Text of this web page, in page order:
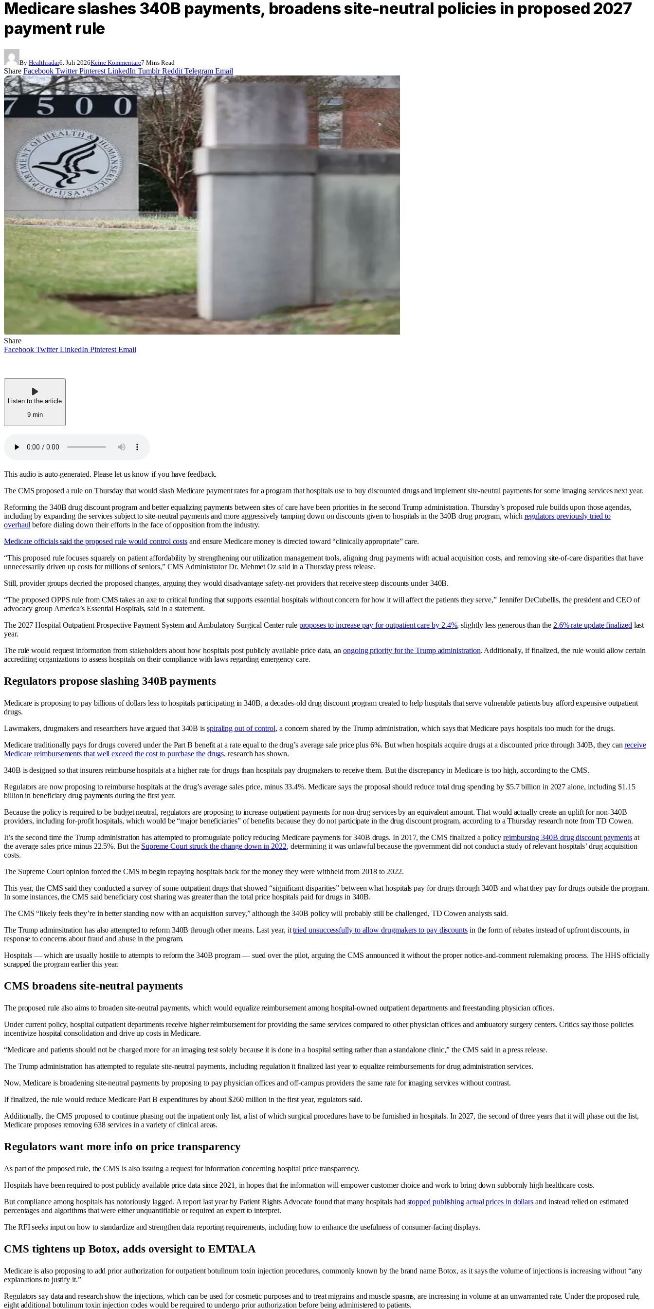
Medicare slashes 340B payments, broadens site-neutral policies in proposed 2027
payment rule
By Healthradar6. Juli 2026Keine Kommentare7 Mins Read
Share Facebook Twitter Pinterest LinkedIn Tumblr Reddit Telegram Email
Share
Facebook Twitter LinkedIn Pinterest Email
Listen to the article
9 min
This audio is auto-generated. Please let us know if you have feedback.
The CMS proposed a rule on Thursday that would slash Medicare payment rates for a program that hospitals use to buy discounted drugs and implement site-neutral payments for some imaging services next year.
Reforming the 340B drug discount program and better equalizing payments between sites of care have been priorities in the second Trump administration. Thursday’s proposed rule builds upon those agendas,
including by expanding the services subject to site-neutral payments and more aggressively tamping down on discounts given to hospitals in the 340B drug program, which regulators previously tried to
overhaul before dialing down their efforts in the face of opposition from the industry.
Medicare officials said the proposed rule would control costs and ensure Medicare money is directed toward “clinically appropriate” care.
“This proposed rule focuses squarely on patient affordability by strengthening our utilization management tools, aligning drug payments with actual acquisition costs, and removing site-of-care disparities that have
unnecessarily driven up costs for millions of seniors,” CMS Administrator Dr. Mehmet Oz said in a Thursday press release.
Still, provider groups decried the proposed changes, arguing they would disadvantage safety-net providers that receive steep discounts under 340B.
“The proposed OPPS rule from CMS takes an axe to critical funding that supports essential hospitals without concern for how it will affect the patients they serve,” Jennifer DeCubellis, the president and CEO of
advocacy group America’s Essential Hospitals, said in a statement.
The 2027 Hospital Outpatient Prospective Payment System and Ambulatory Surgical Center rule proposes to increase pay for outpatient care by 2.4%, slightly less generous than the 2.6% rate update finalizedlast
year.
The rule would request information from stakeholders about how hospitals post publicly available price data, anongoing priority for the Trump administration. Additionally, if finalized, the rule would allow certain
accrediting organizations to assess hospitals on their compliance with laws regarding emergency care.
Regulators propose slashing 340B payments
Medicare is proposing to pay billions of dollars less to hospitals participating in 340B, a decades-old drug discount program created to help hospitals that serve vulnerable patients buy afford expensive outpatient
drugs.
Lawmakers, drugmakers and researchers have argued that 340B is spiraling out of control, a concern shared by the Trump administration, which says that Medicare pays hospitals too much for the drugs.
Medicare traditionally pays for drugs covered under the Part B benefit at a rate equal to the drug’s average sale price plus 6%. But when hospitals acquire drugs at a discounted price through 340B, they canreceive
Medicare reimbursements that well exceed the cost to purchase the drugs, research has shown.
340B is designed so that insurers reimburse hospitals at a higher rate for drugs than hospitals pay drugmakers to receive them. But the discrepancy in Medicare is too high, according to the CMS.
Regulators are now proposing to reimburse hospitals at the drug’s average sales price, minus 33.4%. Medicare says the proposal should reduce total drug spending by $5.7 billion in 2027 alone, including $1.15
billion in beneficiary drug payments during the first year.
Because the policy is required to be budget neutral, regulators are proposing to increase outpatient payments for non-drug services by an equivalent amount. That would actually create an uplift for non-340B
providers, including for-profit hospitals, which would be “major beneficiaries” of benefits because they do not participate in the drug discount program, according to a Thursday research note from TD Cowen.
It’s the second time the Trump administration has attempted to promugulate policy reducing Medicare payments for 340B drugs. In 2017, the CMS finalized a policyreimbursing 340B drug discount payments at
the average sales price minus 22.5%. But the Supreme Court struck the change down in 2022, determining it was unlawful because the government did not conduct a study of relevant hospitals’ drug acquisition
costs.
The Supreme Court opinion forced the CMS to begin repaying hospitals back for the money they were withheld from 2018 to 2022.
This year, the CMS said they conducted a survey of some outpatient drugs that showed “significant disparities” between what hospitals pay for drugs through 340B and what they pay for drugs outside the program.
In some instances, the CMS said beneficiary cost sharing was greater than the total price hospitals paid for drugs in 340B.
The CMS “likely feels they’re in better standing now with an acquisition survey,” although the 340B policy will probably still be challenged, TD Cowen analysts said.
The Trump adminsitration has also attempted to reform 340B through other means. Last year, ittried unsuccessfully to allow drugmakers to pay discountsin the form of rebates instead of upfront discounts, in
response to concerns about fraud and abuse in the program.
Hospitals — which are usually hostile to attempts to reform the 340B program — sued over the pilot, arguing the CMS announced it without the proper notice-and-comment rulemaking process. The HHS officially
scrapped the program earlier this year.
CMS broadens site-neutral payments
The proposed rule also aims to broaden site-neutral payments, which would equalize reimbursement among hospital-owned outpatient departments and freestanding physician offices.
Under current policy, hospital outpatient departments receive higher reimbursement for providing the same services compared to other physician offices and ambuatory surgery centers. Critics say those policies
incentivize hospital consolidation and drive up costs in Medicare.
“Medicare and patients should not be charged more for an imaging test solely because it is done in a hospital setting rather than a standalone clinic,” the CMS said in a press release.
The Trump administration has attempted to regulate site-neutral payments, including regulation it finalized last year to equalize reimbursements for drug administration services.
Now, Medicare is broadening site-neutral payments by proposing to pay physician offices and off-campus providers the same rate for imaging services without contrast.
If finalized, the rule would reduce Medicare Part B expenditures by about $260 million in the first year, regulators said.
Additionally, the CMS proposed to continue phasing out the inpatient only list, a list of which surgical procedures have to be furnished in hospitals. In 2027, the second of three years that it will phase out the list,
Medicare proposes removing 638 services in a variety of clinical areas.
Regulators want more info on price transparency
As part of the proposed rule, the CMS is also issuing a request for information concerning hospital price transparency.
Hospitals have been required to post publicly available price data since 2021, in hopes that the information will empower customer choice and work to bring down subbornly high healthcare costs.
But compliance among hospitals has notoriously lagged. A report last year by Patient Rights Advocate found that many hospitals had stopped publishing actual prices in dollars and instead relied on estimated
percentages and algorithms that were either unquantifiable or required an expert to interpret.
The RFI seeks input on how to standardize and strengthen data reporting requirements, including how to enhance the usefulness of consumer-facing displays.
CMS tightens up Botox, adds oversight to EMTALA
Medicare is also proposing to add prior authorization for outpatient botulinum toxin injection procedures, commonly known by the brand name Botox, as it says the volume of injections is increasing without “any
explanations to justify it.”
Regulators say data and research show the injections, which can be used for cosmetic purposes and to treat migrains and muscle spasms, are increasing in volume at an unwarranted rate. Under the proposed rule,
eight additional botulinum toxin injection codes would be required to undergo prior authorization before being administered to patients.